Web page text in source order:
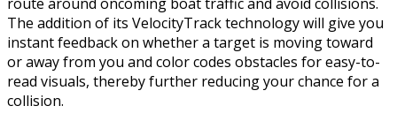
The addition of its VelocityTrack technology will give you
instant feedback on whether a target is moving toward
or away from you and color codes obstacles for easy-to-
read visuals, thereby further reducing your chance for a
collision.